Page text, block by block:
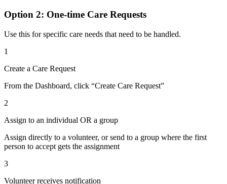
Option 2: One-time Care Requests
Use this for specific care needs that need to be handled.
1
Create a Care Request
From the Dashboard, click “Create Care Request”
2
Assign to an individual OR a group
Assign directly to a volunteer, or send to a group where the first
person to accept gets the assignment
3
Volunteer receives notification